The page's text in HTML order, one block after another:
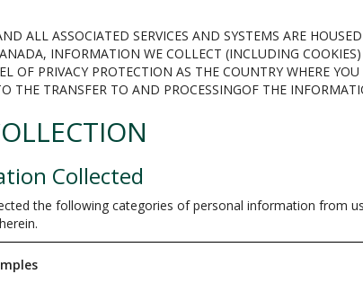
ALL ASSOCIATED SERVICES AND SYSTEMS ARE
INFORMATION WE COLLECT (INCLUDING
OF PRIVACY PROTECTION AS THE COUNTRY WHERE
THE TRANSFER TO AND PROCESSINGOF THE
Collected
the following categories of personal information from